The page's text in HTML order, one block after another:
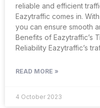
reliable and efficient
Eazytraffic comes in.
you can ensure smooth
Benefits of Eazytraffic’s
Reliability Eazytraffic’s
READ MORE »
4 October 2023